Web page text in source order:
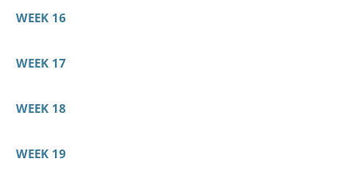
WEEK 16
WEEK 17
WEEK 18
WEEK 19